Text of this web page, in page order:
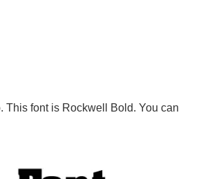
This font is Rockwell Bold. You can